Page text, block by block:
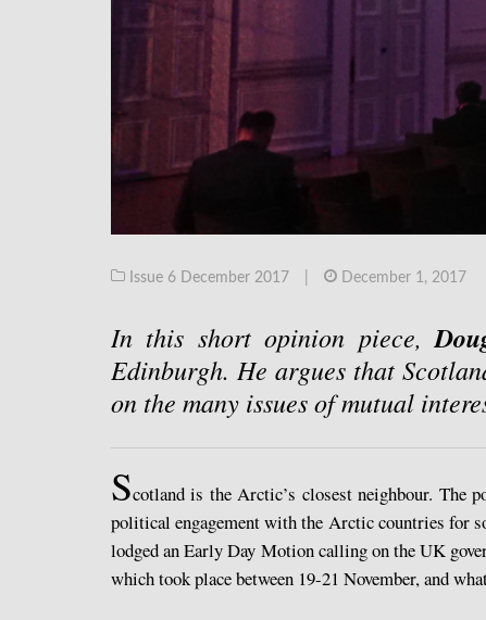
Issue 6 December 2017 December 1, 2017
In this short opinion piece,
Edinburgh. He argues that
on the many issues of mutual
Scotland is the Arctic’s closest neighbour. The
political engagement with the Arctic countries for
lodged an Early Day Motion calling on the UK
which took place between 19-21 November, and